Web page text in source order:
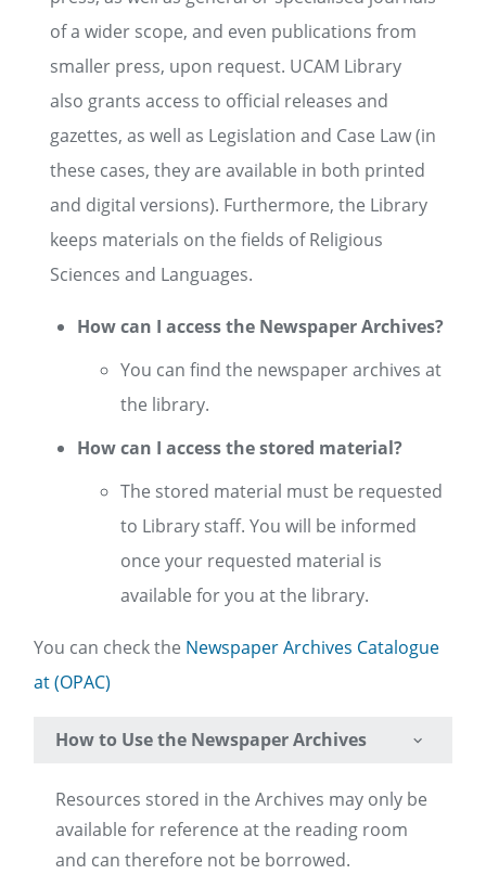
of a wider scope, and even publications from
smaller press, upon request. UCAM Library
also grants access to official releases and
gazettes, as well as Legislation and Case Law (in
these cases, they are available in both printed
and digital versions). Furthermore, the Library
keeps materials on the fields of Religious
Sciences and Languages.
How can I access the Newspaper Archives?
You can find the newspaper archives at
the library.
How can I access the stored material?
The stored material must be requested
to Library staff. You will be informed
once your requested material is
available for you at the library.
You can check the Newspaper Archives Catalogue
at (OPAC)
How to Use the Newspaper Archives
Resources stored in the Archives may only be
available for reference at the reading room
and can therefore not be borrowed.